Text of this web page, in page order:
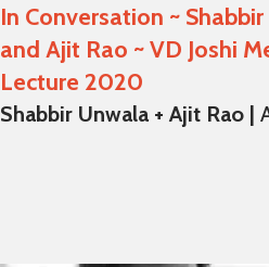
In Conversation ~
and Ajit Rao ~ VD Joshi
Lecture 2020
Shabbir Unwala + Ajit Rao |